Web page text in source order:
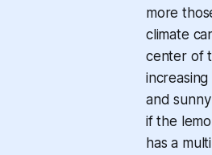
more
climate
center of
and
if the
has a